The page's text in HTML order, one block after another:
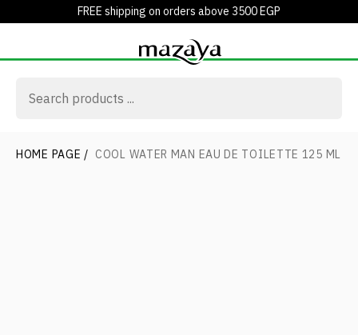
FREE shipping on orders above 3500 EGP
HOME PAGE / COOL WATER MAN EAU DE TOILETTE 125 ML